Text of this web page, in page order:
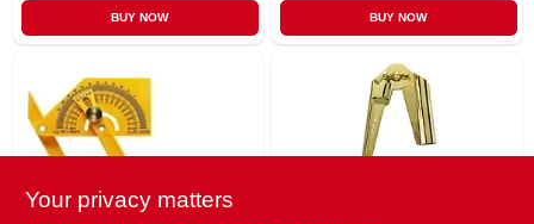
BUY NOW BUY NOW
Your privacy matters